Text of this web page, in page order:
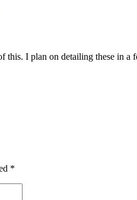
this. I plan on detailing these in a
*